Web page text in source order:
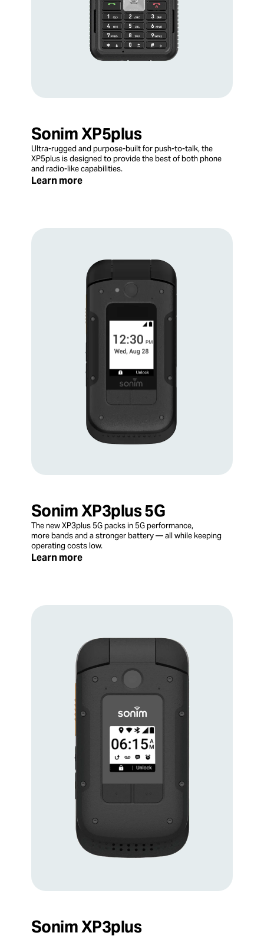
Sonim XP5plus
Ultra-rugged and purpose-built for push-to-talk, the
XP5plus is designed to provide the best of both phone
and radio-like capabilities.
Learn more
Sonim XP3plus 5G
The new XP3plus 5G packs in 5G performance,
more bands and a stronger battery — all while keeping
operating costs low.
Learn more
Sonim XP3plus